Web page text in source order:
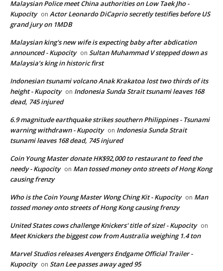
Malaysian Police meet China authorities on Low Taek Jho -
Kupocity on Actor Leonardo DiCaprio secretly testifies before US
grand jury on 1MDB
Malaysian king's new wife is expecting baby after abdication
announced - Kupocity on Sultan Muhammad V stepped down as
Malaysia’s king in historic first
Indonesian tsunami volcano Anak Krakatoa lost two thirds of its
height - Kupocity on Indonesia Sunda Strait tsunami leaves 168
dead, 745 injured
6.9 magnitude earthquake strikes southern Philippines - Tsunami
warning withdrawn - Kupocity on Indonesia Sunda Strait
tsunami leaves 168 dead, 745 injured
Coin Young Master donate HK$92,000 to restaurant to feed the
needy - Kupocity on Man tossed money onto streets of Hong Kong
causing frenzy
Who is the Coin Young Master Wong Ching Kit - Kupocity on Man
tossed money onto streets of Hong Kong causing frenzy
United States cows challenge Knickers' title of size! - Kupocity on
Meet Knickers the biggest cow from Australia weighing 1.4 ton
Marvel Studios releases Avengers Endgame Official Trailer -
Kupocity on Stan Lee passes away aged 95